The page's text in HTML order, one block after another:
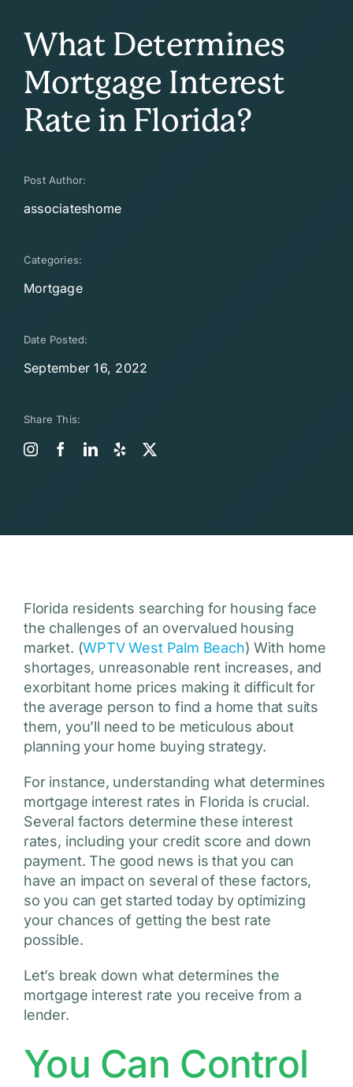
What Determines
Mortgage Interest
Rate in Florida?
Post Author:
associateshome
Categories:
Mortgage
Date Posted:
September 16, 2022
Share This:
Florida residents searching for housing face
the challenges of an overvalued housing
market. (WPTV West Palm Beach) With home
shortages, unreasonable rent increases, and
exorbitant home prices making it difficult for
the average person to find a home that suits
them, you’ll need to be meticulous about
planning your home buying strategy.
For instance, understanding what determines
mortgage interest rates in Florida is crucial.
Several factors determine these interest
rates, including your credit score and down
payment. The good news is that you can
have an impact on several of these factors,
so you can get started today by optimizing
your chances of getting the best rate
possible.
Let’s break down what determines the
mortgage interest rate you receive from a
lender.
You Can Control